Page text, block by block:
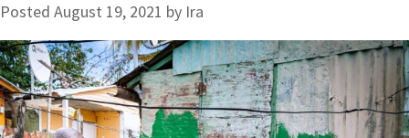
Posted August 19, 2021 by Ira